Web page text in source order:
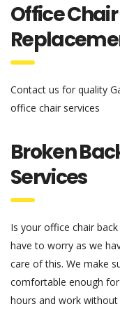
Office
Contact us for quality
office chair services
Broken
Services
Is your office chair
have to worry as we
care of this. We make
comfortable enough
hours and work